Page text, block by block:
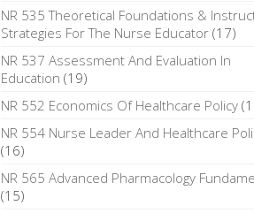
NR 535 Theoretical Foundations &
Strategies For The Nurse Educator (17)
NR 537 Assessment And Evaluation In
Education (19)
NR 552 Economics Of Healthcare Policy
NR 554 Nurse Leader And Healthcare
(16)
NR 565 Advanced Pharmacology
(15)